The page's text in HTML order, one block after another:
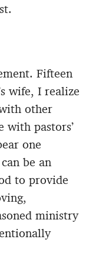
Fifteen
wife, I realize
other
with pastors’
one
be an
to provide
ministry